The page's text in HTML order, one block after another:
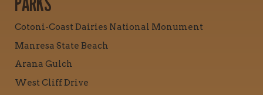
Cotoni-Coast Dairies National Monument
Manresa State Beach
Arana Gulch
West Cliff Drive